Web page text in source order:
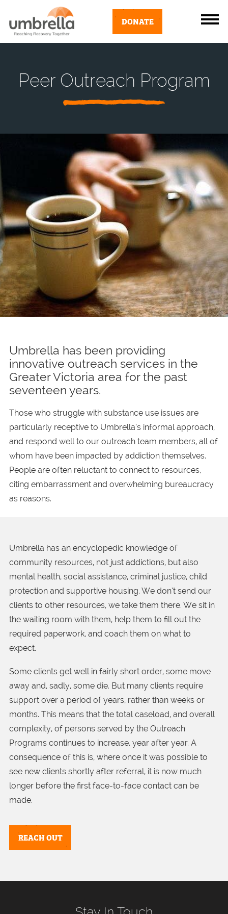
DONATE
Peer Outreach Program
Umbrella has been providing
innovative outreach services in the
Greater Victoria area for the past
seventeen years.
Those who struggle with substance use issues are
particularly receptive to Umbrella’s informal approach,
and respond well to our outreach team members, all of
whom have been impacted by addiction themselves.
People are often reluctant to connect to resources,
citing embarrassment and overwhelming bureaucracy
as reasons.
Umbrella has an encyclopedic knowledge of
community resources, not just addictions, but also
mental health, social assistance, criminal justice, child
protection and supportive housing. We don’t send our
clients to other resources, we take them there. We sit in
the waiting room with them, help them to fill out the
required paperwork, and coach them on what to
expect.
Some clients get well in fairly short order, some move
away and, sadly, some die. But many clients require
support over a period of years, rather than weeks or
months. This means that the total caseload, and overall
complexity, of persons served by the Outreach
Programs continues to increase, year after year. A
consequence of this is, where once it was possible to
see new clients shortly after referral, it is now much
longer before the first face-to-face contact can be
made.
REACH OUT